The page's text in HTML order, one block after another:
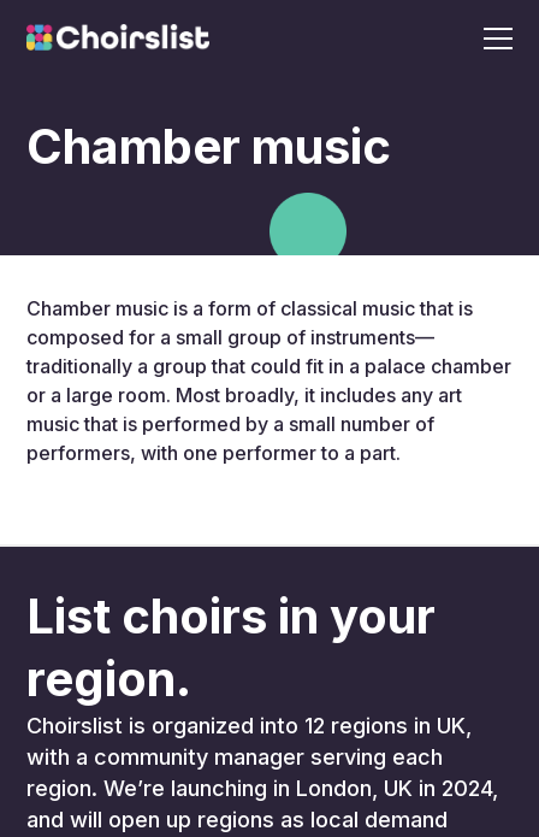
Chamber music
Chamber music is a form of classical music that is
composed for a small group of instruments—
traditionally a group that could fit in a palace chamber
or a large room. Most broadly, it includes any art
music that is performed by a small number of
performers, with one performer to a part.
List choirs in your
region.
Choirslist is organized into 12 regions in UK,
with a community manager serving each
region. We’re launching in London, UK in 2024,
and will open up regions as local demand